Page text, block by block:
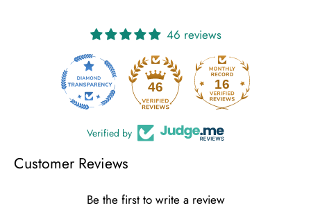
46 reviews
46 16
Verified by
Customer Reviews
Be the first to write a review